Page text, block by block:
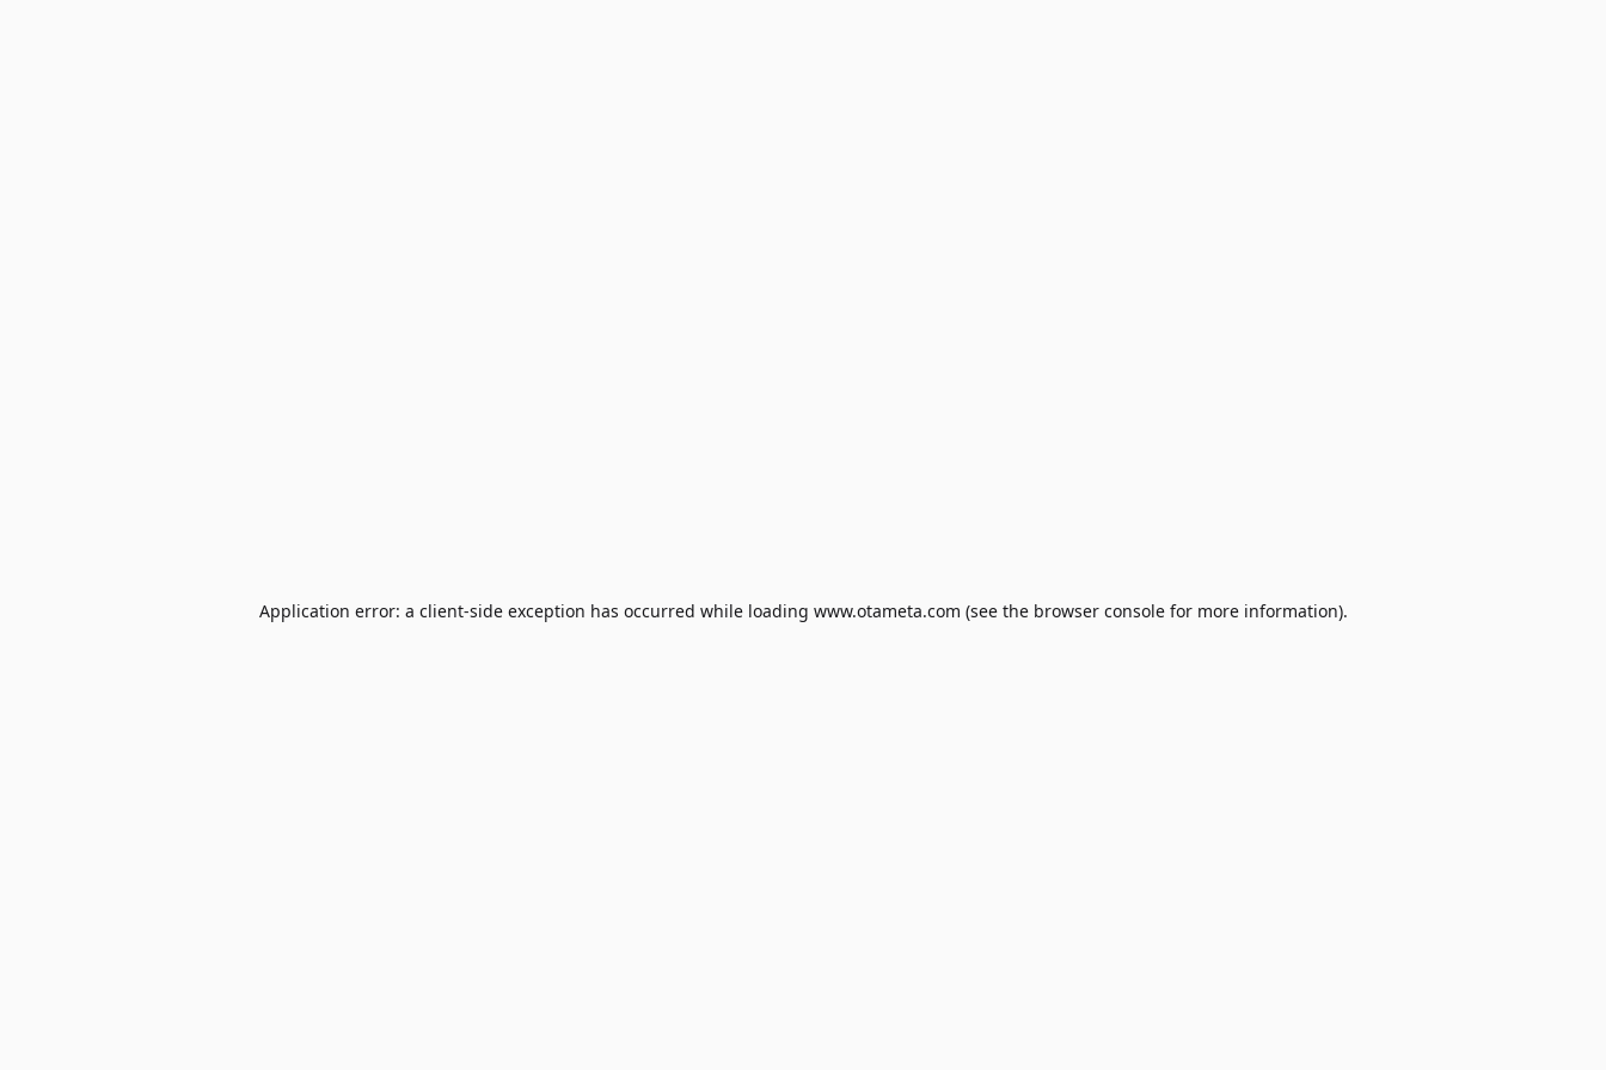
Application error: a client-side exception has occurred while loading www.otameta.com (see the browser consolefor more information).